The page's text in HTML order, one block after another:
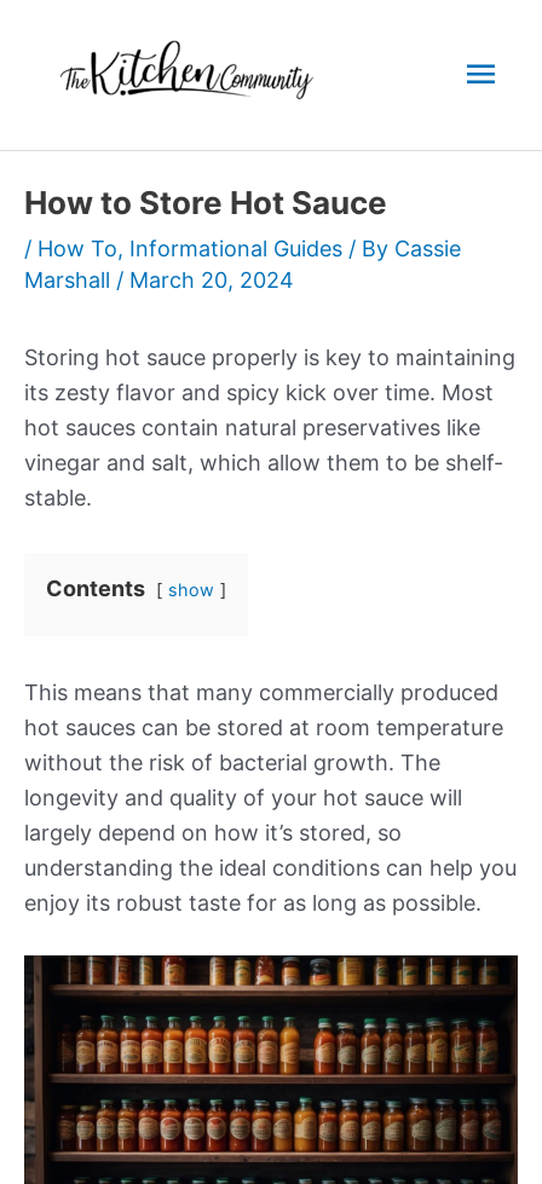
content
How to Store Hot Sauce
/ How To, Informational Guides / By Cassie
Marshall / March 20, 2024
Storing hot sauce properly is key to maintaining
its zesty flavor and spicy kick over time. Most
hot sauces contain natural preservatives like
vinegar and salt, which allow them to be shelf-
stable.
Contents show
This means that many commercially produced
hot sauces can be stored at room temperature
without the risk of bacterial growth. The
longevity and quality of your hot sauce will
largely depend on how it’s stored, so
understanding the ideal conditions can help you
enjoy its robust taste for as long as possible.